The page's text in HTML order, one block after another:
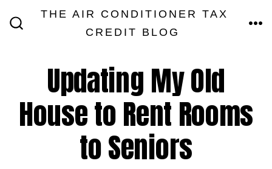
THE AIR CONDITIONER TAX
CREDIT BLOG
Updating My Old
House to Rent Rooms
to Seniors